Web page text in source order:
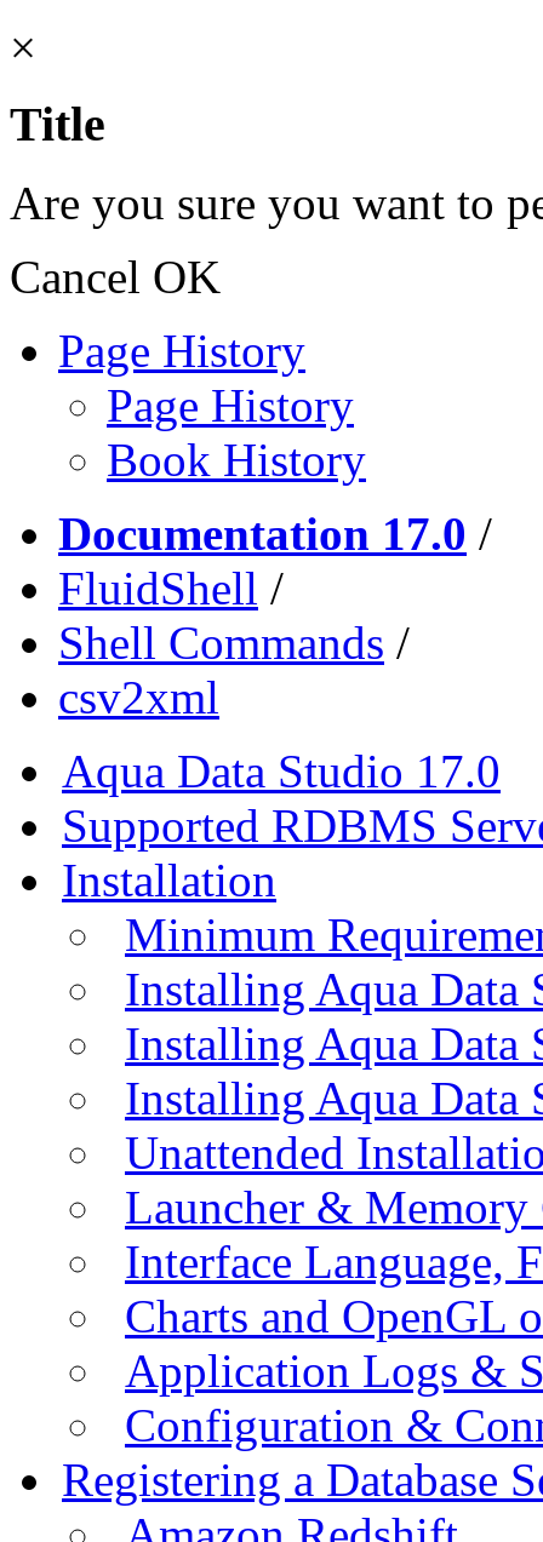
×
Title
Are you sure you want to
Cancel OK
Page History
Page History
Book History
Documentation 17.0 /
FluidShell /
Shell Commands /
csv2xml
Aqua Data Studio 17.0
Supported RDBMS
Installation
Minimum
Installing Aqua Data
Installing Aqua
Installing Aqua Data
Unattended
Launcher &
Interface Language,
Charts and OpenGL
Application Logs &
Configuration &
Registering a Database